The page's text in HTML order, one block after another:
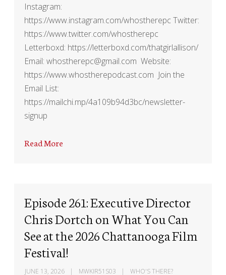
Instagram:
https://www.instagram.com/whostherepc Twitter:
https://www.twitter.com/whostherepc
Letterboxd: https://letterboxd.com/thatgirlallison/
Email: whostherepc@gmail.com Website:
https://www.whostherepodcast.com Join the
Email List:
https://mailchi.mp/4a109b94d3bc/newsletter-
signup
Read More
Episode 261: Executive Director
Chris Dortch on What You Can
See at the 2026 Chattanooga Film
Festival!
JUNE 13, 2026 MWKIR51S03
WHO'S THERE?